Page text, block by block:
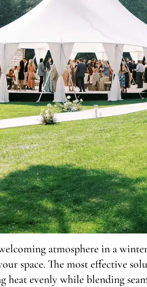
atmosphere in a
space. The most effective
evenly while blending